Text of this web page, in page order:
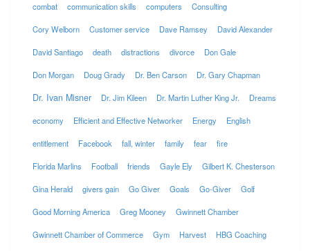
combat communication skills computers Consulting
Cory Welborn Customer service Dave Ramsey David Alexander
David Santiago death distractions divorce Don Gale
Don Morgan Doug Grady Dr. Ben Carson Dr. Gary Chapman
Dr. Ivan Misner Dr. Jim Kileen Dr. Martin Luther King Jr. Dreams
economy Efficient and Effective Networker Energy English
entitlement Facebook fall, winter family fear fire
Florida Marlins Football friends Gayle Ely Gilbert K. Chesterson
Gina Herald givers gain Go Giver Goals Go-Giver Golf
Good Morning America Greg Mooney Gwinnett Chamber
Gwinnett Chamber of Commerce Gym Harvest HBG Coaching